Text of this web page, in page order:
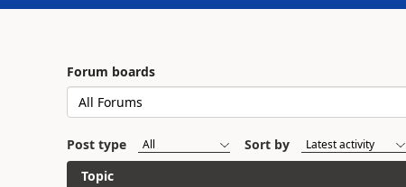
Forum boards
Post type Sort by
Topic